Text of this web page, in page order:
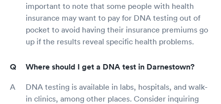
important to note that some people with health
insurance may want to pay for DNA testing out of
pocket to avoid having their insurance premiums go
up if the results reveal specific health problems.
Where should I get a DNA test in Darnestown?
DNA testing is available in labs, hospitals, and walk-
in clinics, among other places. Consider inquiring